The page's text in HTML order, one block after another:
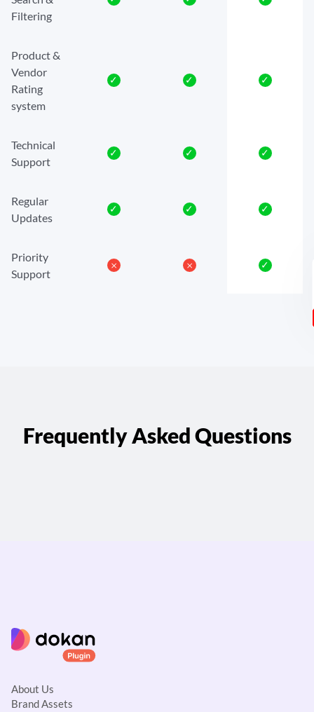
Filtering
Product &
Vendor
Rating
system
✓ ✓ ✓
Technical
Support
✓ ✓ ✓
Regular
Updates
✓ ✓ ✓
Priority
Support
𐄂 𐄂 ✓
Frequently Asked Questions
About Us
Brand Assets